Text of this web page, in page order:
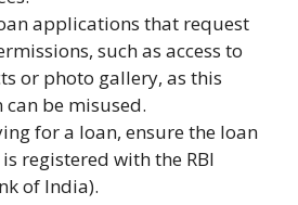
applications that request
such as access to
or photo gallery, as this
be misused.
for a loan, ensure the loan
registered with the RBI
of India).